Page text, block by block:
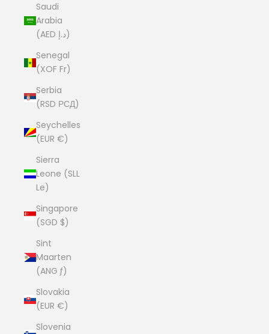
Saudi
Arabia
(AED د.إ)
Senegal
(XOF Fr)
Serbia
(RSD РСД)
Seychelles
(EUR €)
Sierra
Leone (SLL
Le)
Singapore
(SGD $)
Sint
Maarten
(ANG ƒ)
Slovakia
(EUR €)
Slovenia